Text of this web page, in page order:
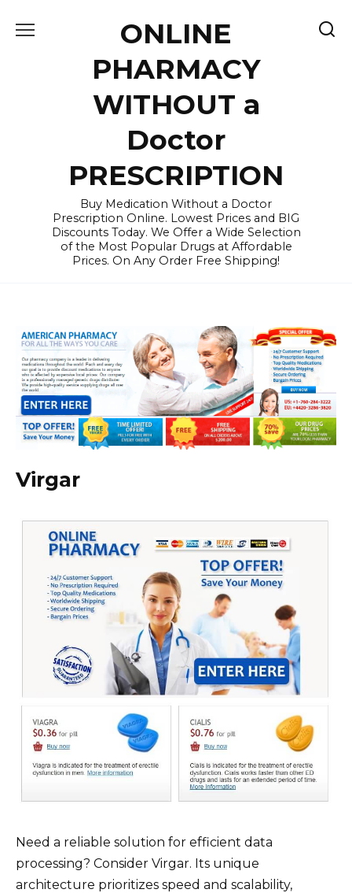
ONLINE
PHARMACY
WITHOUT a
Doctor
PRESCRIPTION
Buy Medication Without a Doctor
Prescription Online. Lowest Prices and BIG
Discounts Today. We Offer a Wide Selection
of the Most Popular Drugs at Affordable
Prices. On Any Order Free Shipping!
Virgar
Need a reliable solution for efficient data
processing? Consider Virgar. Its unique
architecture prioritizes speed and scalability,